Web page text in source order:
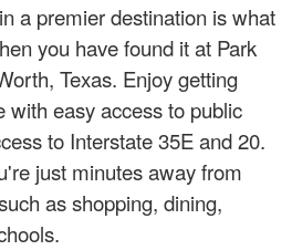
a premier destination is what
you have found it at Park
Texas. Enjoy getting
with easy access to public
to Interstate 35E and 20.
just minutes away from
as shopping, dining,